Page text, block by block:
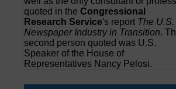
quoted in the Congressional
Research Service's report The U.S.
Newspaper Industry in Transition.
second person quoted was U.S.
Speaker of the House of
Representatives Nancy Pelosi.